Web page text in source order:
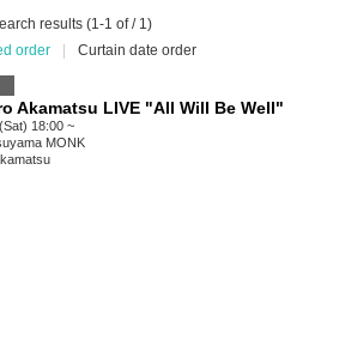
results (1-1 of / 1)
order
Curtain date order
Akamatsu LIVE "All Will Be Well"
18:00 ~
MONK